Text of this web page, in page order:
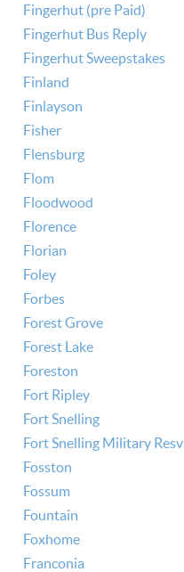
Fingerhut (pre Paid)
Fingerhut Bus Reply
Fingerhut Sweepstakes
Finland
Finlayson
Fisher
Flensburg
Flom
Floodwood
Florence
Florian
Foley
Forbes
Forest Grove
Forest Lake
Foreston
Fort Ripley
Fort Snelling
Fort Snelling Military Resv
Fosston
Fossum
Fountain
Foxhome
Franconia